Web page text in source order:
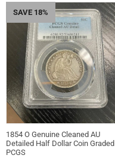
SAVE 18%
1854 O Genuine Cleaned AU
Detailed Half Dollar Coin
PCGS